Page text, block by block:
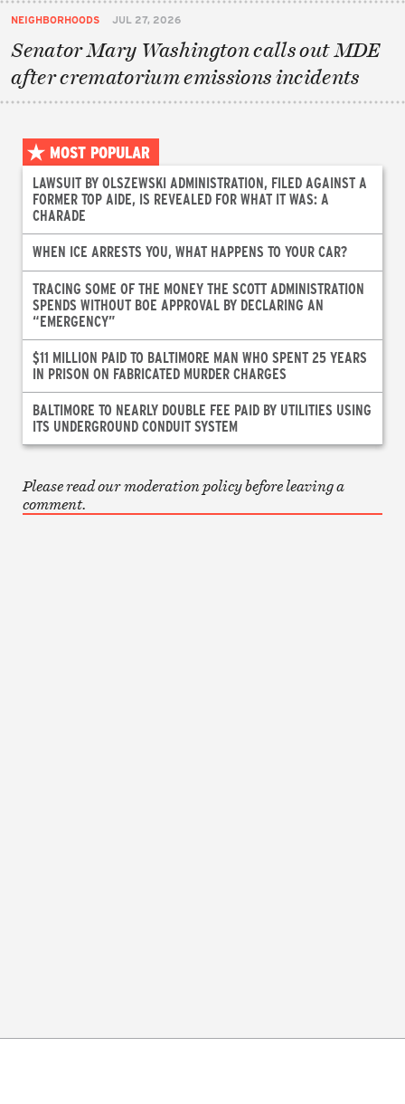
NEIGHBORHOODS JUL 27, 2026
Senator Mary Washington calls out MDE
after crematorium emissions incidents
MOST POPULAR
LAWSUIT BY OLSZEWSKI ADMINISTRATION, FILED AGAINST A
FORMER TOP AIDE, IS REVEALED FOR WHAT IT WAS: A
CHARADE
WHEN ICE ARRESTS YOU, WHAT HAPPENS TO YOUR CAR?
TRACING SOME OF THE MONEY THE SCOTT ADMINISTRATION
SPENDS WITHOUT BOE APPROVAL BY DECLARING AN
“EMERGENCY”
$11 MILLION PAID TO BALTIMORE MAN WHO SPENT 25 YEARS
IN PRISON ON FABRICATED MURDER CHARGES
BALTIMORE TO NEARLY DOUBLE FEE PAID BY UTILITIES USING
ITS UNDERGROUND CONDUIT SYSTEM
Please read our moderation policy before leaving a
comment.